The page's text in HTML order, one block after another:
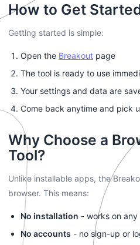
How to Get
Getting started is simple:
Open the Breakout page
The tool is ready to use
Your settings and data are
Come back anytime and pick
Why Choose a
Tool?
Unlike installable apps, the
browser. This means:
No installation - works on
No accounts - no sign-up or